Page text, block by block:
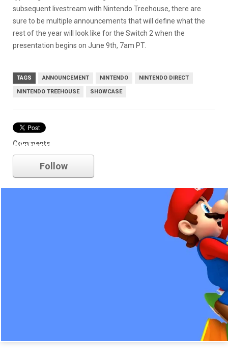
subsequent livestream with Nintendo Treehouse, there are
sure to be multiple announcements that will define what the
rest of the year will look like for the Switch 2 when the
presentation begins on June 9th, 7am PT.
TAGS ANNOUNCEMENT NINTENDO NINTENDO DIRECT
NINTENDO TREEHOUSE SHOWCASE
Comments
nintendo
Follow